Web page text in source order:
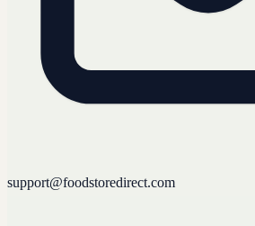
support@foodstoredirect.com